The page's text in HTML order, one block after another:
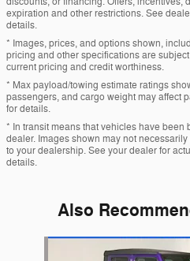
expiration and other restrictions. See
details.
* Images, prices, and options shown,
pricing and other specifications are
current pricing and credit worthiness.
* Max payload/towing estimate ratings
passengers, and cargo weight may affect
for details.
* In transit means that vehicles have been
dealer. Images shown may not
to your dealership. See your dealer for
details.
Also
Slide 1 of 3